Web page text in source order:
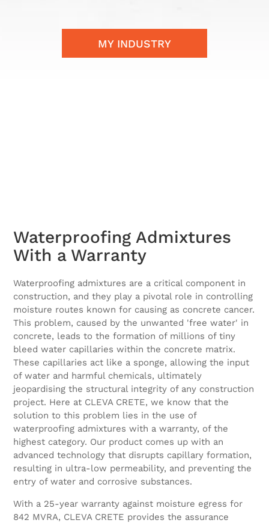
MY INDUSTRY
Waterproofing Admixtures
With a Warranty
Waterproofing admixtures are a critical component in
construction, and they play a pivotal role in controlling
moisture routes known for causing as concrete cancer.
This problem, caused by the unwanted 'free water' in
concrete, leads to the formation of millions of tiny
bleed water capillaries within the concrete matrix.
These capillaries act like a sponge, allowing the input
of water and harmful chemicals, ultimately
jeopardising the structural integrity of any construction
project. Here at CLEVA CRETE, we know that the
solution to this problem lies in the use of
waterproofing admixtures with a warranty, of the
highest category. Our product comes up with an
advanced technology that disrupts capillary formation,
resulting in ultra-low permeability, and preventing the
entry of water and corrosive substances.
With a 25-year warranty against moisture egress for
842 MVRA, CLEVA CRETE provides the assurance